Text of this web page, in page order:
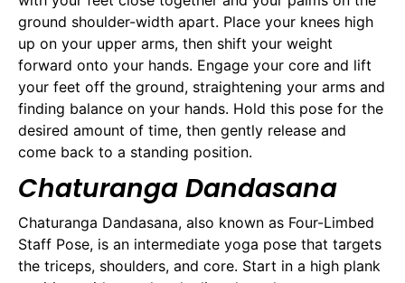
ground shoulder-width apart. Place your knees high
up on your upper arms, then shift your weight
forward onto your hands. Engage your core and lift
your feet off the ground, straightening your arms and
finding balance on your hands. Hold this pose for the
desired amount of time, then gently release and
come back to a standing position.
Chaturanga Dandasana
Chaturanga Dandasana, also known as Four-Limbed
Staff Pose, is an intermediate yoga pose that targets
the triceps, shoulders, and core. Start in a high plank